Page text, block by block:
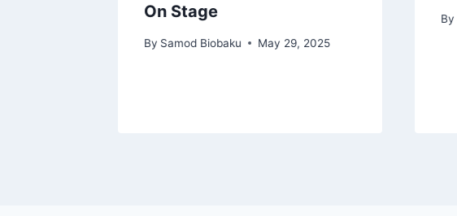
On Stage
By Samod Biobaku May 29, 2025
By